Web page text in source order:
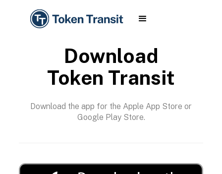
Download
Token Transit
Download the app for the Apple App Store or
Google Play Store.